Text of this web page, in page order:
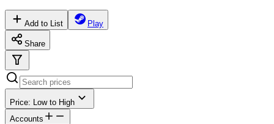
Add to List Play
Share
Price: Low to High
Accounts